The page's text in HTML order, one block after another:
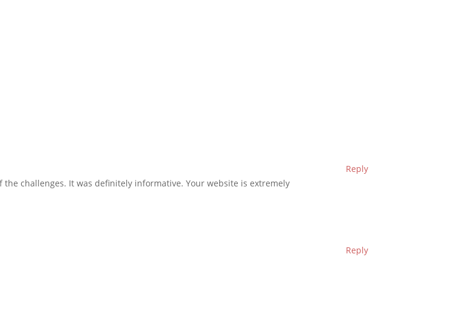
challenges. It was definitely informative. Your website is extremely
Reply
Reply